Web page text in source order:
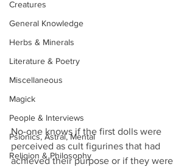
Creatures
General Knowledge
Herbs & Minerals
Literature & Poetry
Miscellaneous
Magick
People & Interviews
Psionics, Astral, Mental
Religion & Philosophy
No-one knows if the first dolls were
perceived as cult figurines that had
achieved their purpose or if they were